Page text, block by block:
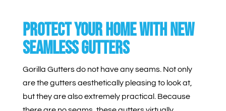
Protect your home with new
seamless gutters
Gorilla Gutters do not have any seams. Not only
are the gutters aesthetically pleasing to look at,
but they are also extremely practical. Because